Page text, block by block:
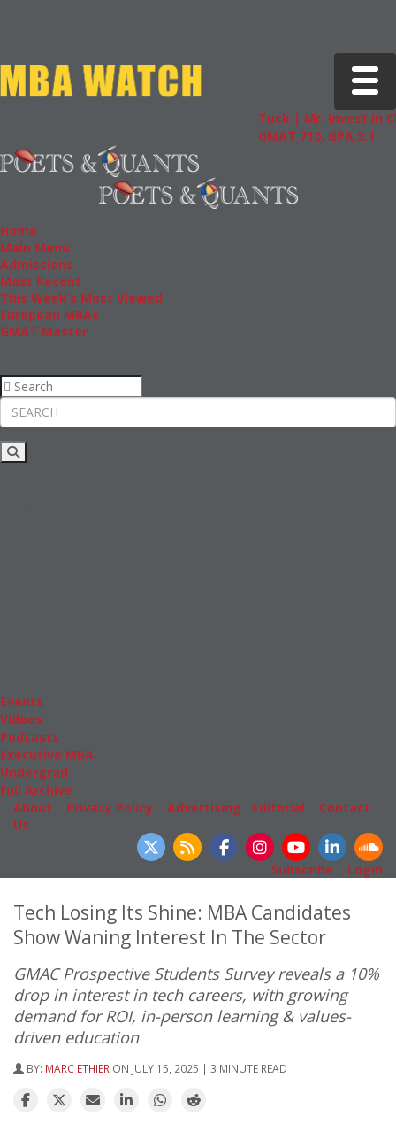
Toggle
Tuck | Mr. Invest In
GMAT 710, GPA 3.1
Home
Main Menu
Admissions
Most Recent
This Week’s Most Viewed
European MBAs
GMAT Master
Events
Videos
Podcasts
Executive MBA
Undergrad
Full Archive
About
Privacy Policy Advertising Editorial
Contact
Us
Subscribe
Login
Tech Losing Its Shine: MBA Candidates
Show Waning Interest In The Sector
GMAC Prospective Students Survey reveals a 10%
drop in interest in tech careers, with growing
demand for ROI, in-person learning & values-
driven education
BY: MARC ETHIER ON JULY 15, 2025 | 3 MINUTE READ